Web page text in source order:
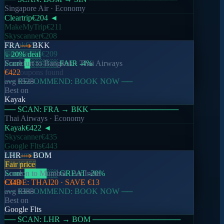
Singapore Air · Economy
Cleartrip€204 ◄
MakeMyTrip€211
Skyscanner€208
Kayak€217
Google Flts€209
Score█░░░░░ FAIR -4%
No coupons found
── RECOMMEND: BOOK NOW ──
FRA
BKK
↓ 20% deal
FrankfurttoBangkok· Thai Airways
€422
avg €528
Best on
Kayak
── SCAN: FRA → BKK ────────────────
Thai Airways · Economy
Kayak€422 ◄
Skyscanner€435
Google Flts€443
eDreams€430
Kiwi€455
Score████░░ GREAT -20%
CODE: THAI20 · SAVE €13
── RECOMMEND: BOOK NOW ──
LHR
BOM
Fair price
London to Mumbai·Air India
€349
avg €388
Best on
Google Flts
── SCAN: LHR → BOM ────────────────
DEL
DXB
↓ 18% deal
€157
avg €192
1,243searches today
BOM
Fair price
€204
avg €212
892searches today
FRA
BKK
↓ 20% deal
€422
avg €528
521 searches today